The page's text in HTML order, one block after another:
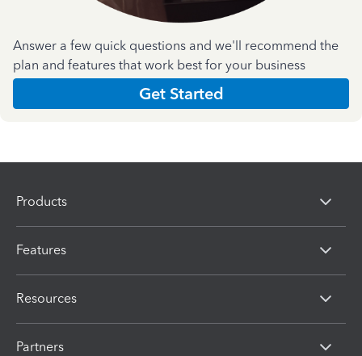
Answer a few quick questions and we'll recommend the
plan and features that work best for your business
Get Started
Products
Features
Resources
Partners